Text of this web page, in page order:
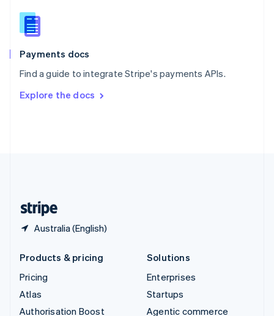
Payments docs
Find a guide to integrate Stripe's payments APIs.
Explore the docs
Australia (English)
Slovenia
English
Spain
EspañolEnglish
SvenskaEnglish
DeutschFrançais Italiano
Products & pricing
Pricing
Atlas
Authorisation Boost
Solutions
Enterprises
Startups
Agentic commerce